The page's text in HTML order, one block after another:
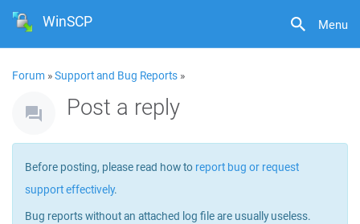
Menu
WinSCP
Forum »Support and Bug Reports »
Post a reply
Before posting, please read how to report bug or request
support effectively.
Bug reports without an attached log file are usually useless.